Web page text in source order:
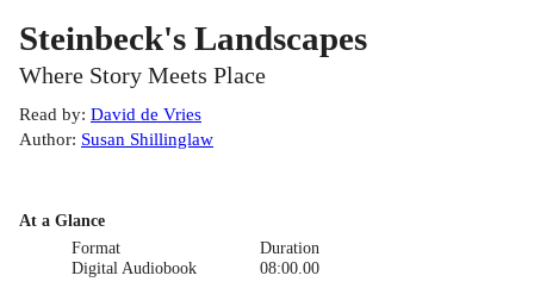
Steinbeck's Landscapes
Where Story Meets Place
Read by: David de Vries
Author: Susan Shillinglaw
At a Glance
Format
Digital Audiobook
Duration
08:00.00